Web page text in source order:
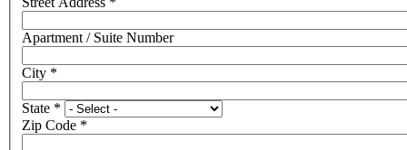
Apartment / Suite Number
City *
State *
Zip Code *